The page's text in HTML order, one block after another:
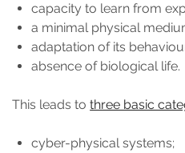
capacity to learn from
a minimal physical
adaptation of its
absence of biological life.
This leads tothree basic
cyber-physical systems;